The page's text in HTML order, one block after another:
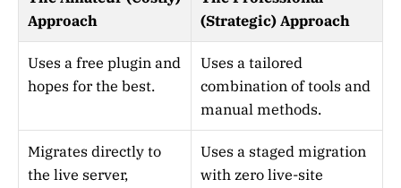
Approach
(Strategic) Approach
Uses a free plugin and
hopes for the best.
Uses a tailored
combination of tools and
manual methods.
Migrates directly to
the live server,
Uses a staged migration
with zero live-site